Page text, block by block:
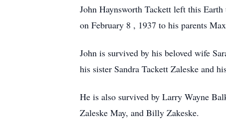
John Haynsworth Tackett left this
on February 8 , 1937 to his parents
John is survived by his beloved wife
his sister Sandra Tackett Zaleske and
He is also survived by Larry Wayne
Zaleske May, and Billy Zakeske.